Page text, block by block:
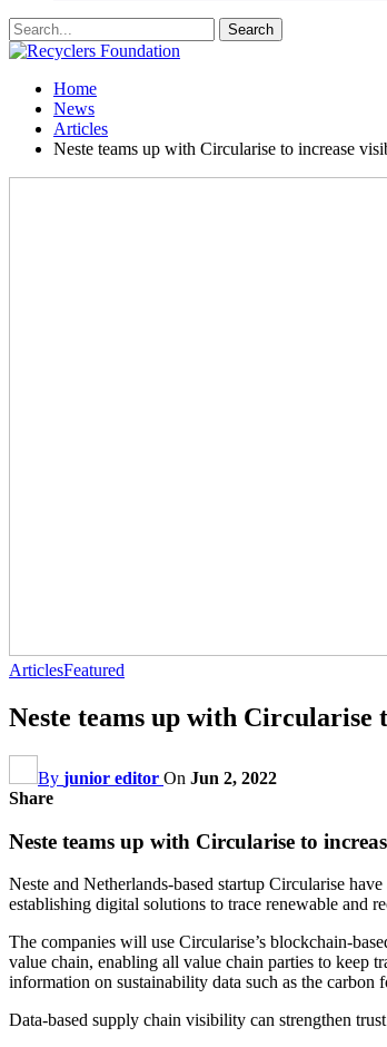
Home
News
Articles
Neste teams up with Circularise to increase
ArticlesFeatured
Neste teams up with
By junior editor On Jun 2, 2022
Share
Neste teams up with Circularise to
Neste and Netherlands-based startup Circularise
establishing digital solutions to trace renewable and
The companies will use Circularise’s blockchain-
value chain, enabling all value chain parties to keep
information on sustainability data such as the
Data-based supply chain visibility can strengthen